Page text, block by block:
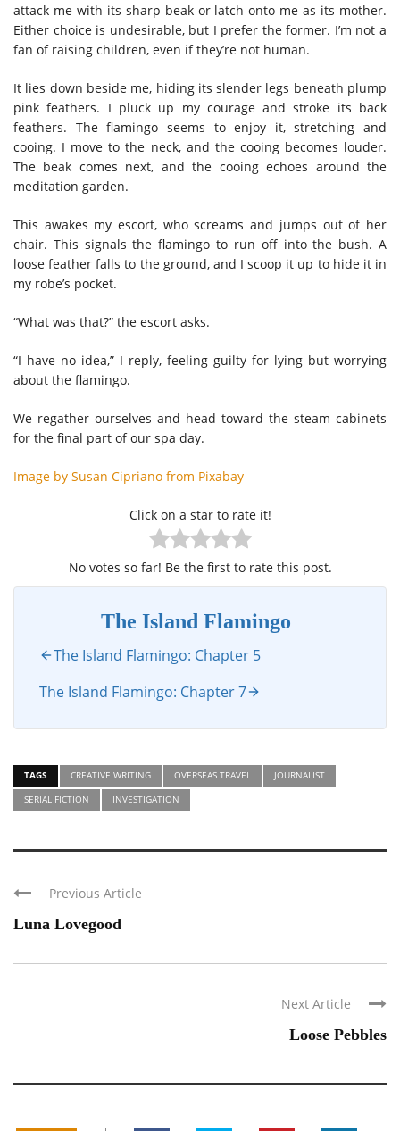
attack me with its sharp beak or latch onto me as its mother.
Either choice is undesirable, but I prefer the former. I’m not a
fan of raising children, even if they’re not human.
It lies down beside me, hiding its slender legs beneath plump
pink feathers. I pluck up my courage and stroke its back
feathers. The flamingo seems to enjoy it, stretching and
cooing. I move to the neck, and the cooing becomes louder.
The beak comes next, and the cooing echoes around the
meditation garden.
This awakes my escort, who screams and jumps out of her
chair. This signals the flamingo to run off into the bush. A
loose feather falls to the ground, and I scoop it up to hide it in
my robe’s pocket.
“What was that?” the escort asks.
“I have no idea,” I reply, feeling guilty for lying but worrying
about the flamingo.
We regather ourselves and head toward the steam cabinets
for the final part of our spa day.
Image by Susan Cipriano from Pixabay
Click on a star to rate it!
No votes so far! Be the first to rate this post.
The Island Flamingo
The Island Flamingo: Chapter 5
The Island Flamingo: Chapter 7
TAGS CREATIVE WRITING OVERSEAS TRAVEL
JOURNALIST
SERIAL FICTION
INVESTIGATION
Previous Article
Luna Lovegood
Next Article
Loose Pebbles